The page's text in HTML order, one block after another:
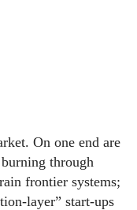
On one end are
through
frontier systems;
layer” start-ups